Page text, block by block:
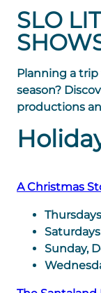
SLO
Planning a trip
season?
productions
A Christmas
Sunday,